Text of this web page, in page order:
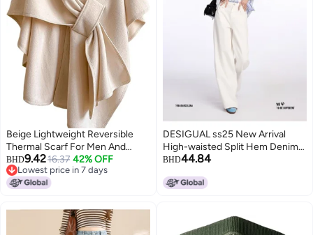
Beige Lightweight Reversible
Thermal Scarf For Men And
Women Soft Warm Winter Wear
BHD9.4216.37 42% OFF
Lowest price in 7 days
Lowest price in 7 days
DESIGUAL ss25 New Arrival
High-waisted Split Hem Denim
Wide-leg Pants
BHD44.84